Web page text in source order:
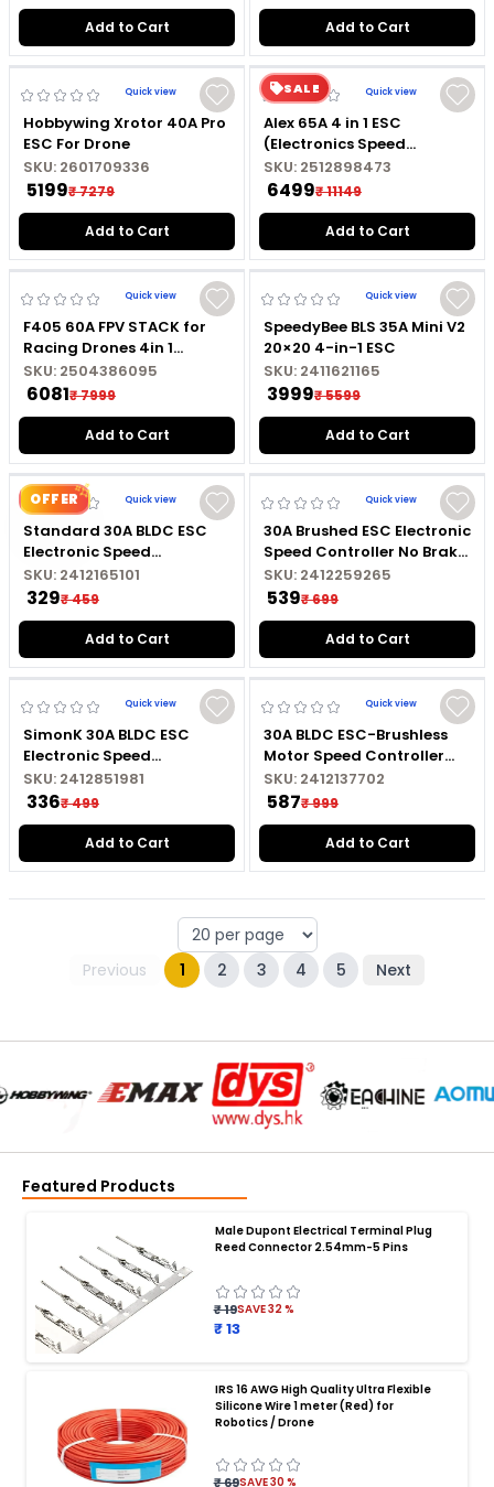
Add to Cart Add to Cart
Quick view
Hobbywing Xrotor 40A Pro
ESC For Drone
SKU: 2601709336
₹ 5199₹ 7279
Add to Cart
SALE Quick view
Alex 65A 4 in 1 ESC
(Electronics Speed
Controller) For Drones
SKU: 2512898473
₹ 6499₹ 11149
Add to Cart
Quick view
F405 60A FPV STACK for
Racing Drones 4in 1
BLHeli_S ESC
SKU: 2504386095
₹ 6081₹ 7999
Add to Cart
Quick view
SpeedyBee BLS 35A Mini V2
20×20 4-in-1 ESC
SKU: 2411621165
₹ 3999₹ 5599
Add to Cart
OFFER Quick view
Standard 30A BLDC ESC
Electronic Speed
Controller with Connector
SKU: 2412165101
₹ 329₹ 459
Add to Cart
Quick view
30A Brushed ESC Electronic
Speed Controller No Brake
Brushed Motor Controller
For RC Drones
SKU: 2412259265
₹ 539₹ 699
Add to Cart
Quick view
SimonK 30A BLDC ESC
Electronic Speed
Controller with
Connectors
SKU: 2412851981
₹ 336₹ 499
Add to Cart
Quick view
30A BLDC ESC-Brushless
Motor Speed Controller
with Connector For Drones
SKU: 2412137702
₹ 587₹ 999
Add to Cart
Previous 1 2 3 4 5 Next
Featured Products
Male Dupont Electrical Terminal Plug
Reed Connector 2.54mm-5 Pins
₹ 19SAVE32%
₹ 13
IRS 16 AWG High Quality Ultra Flexible
Silicone Wire 1 meter (Red) for
Robotics / Drone
₹ 69SAVE30 %
BATTERY CHARGER:
Battery charger
Battery
Smart Charger for Drone Battery